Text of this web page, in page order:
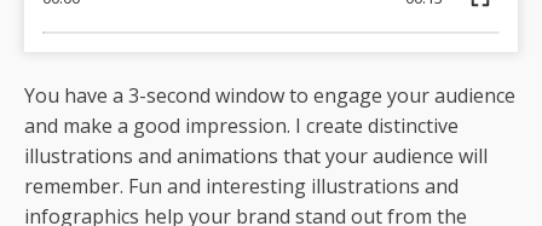
You have a 3-second window to engage your audience
and make a good impression. I create distinctive
illustrations and animations that your audience will
remember. Fun and interesting illustrations and
infographics help your brand stand out from the